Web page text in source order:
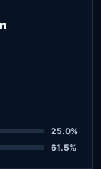
25.0%
61.5%